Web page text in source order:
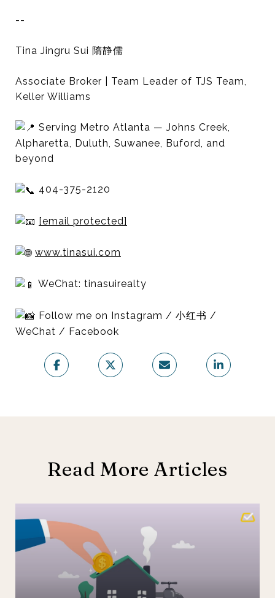
--
Tina Jingru Sui 隋静儒
Associate Broker | Team Leader of TJS Team,
Keller Williams
Serving Metro Atlanta — Johns Creek,
Alpharetta, Duluth, Suwanee, Buford, and
beyond
404-375-2120
[email protected]
www.tinasui.com
WeChat: tinasuirealty
Follow me on Instagram / 小红书 /
WeChat / Facebook
Read More Articles